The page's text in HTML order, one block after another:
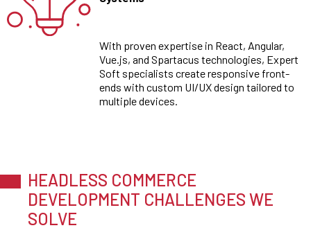
With proven expertise in React, Angular,
Vue.js, and Spartacus technologies, Expert
Soft specialists create responsive front-
ends with custom UI/UX design tailored to
multiple devices.
HEADLESS COMMERCE
DEVELOPMENT CHALLENGES WE
SOLVE